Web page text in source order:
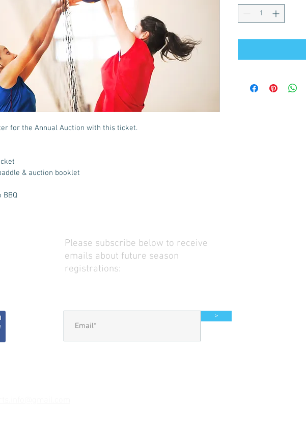
for the Annual Auction with this ticket.
& auction booklet
BBQ
Please subscribe below to receive
emails about future season
registrations:
>